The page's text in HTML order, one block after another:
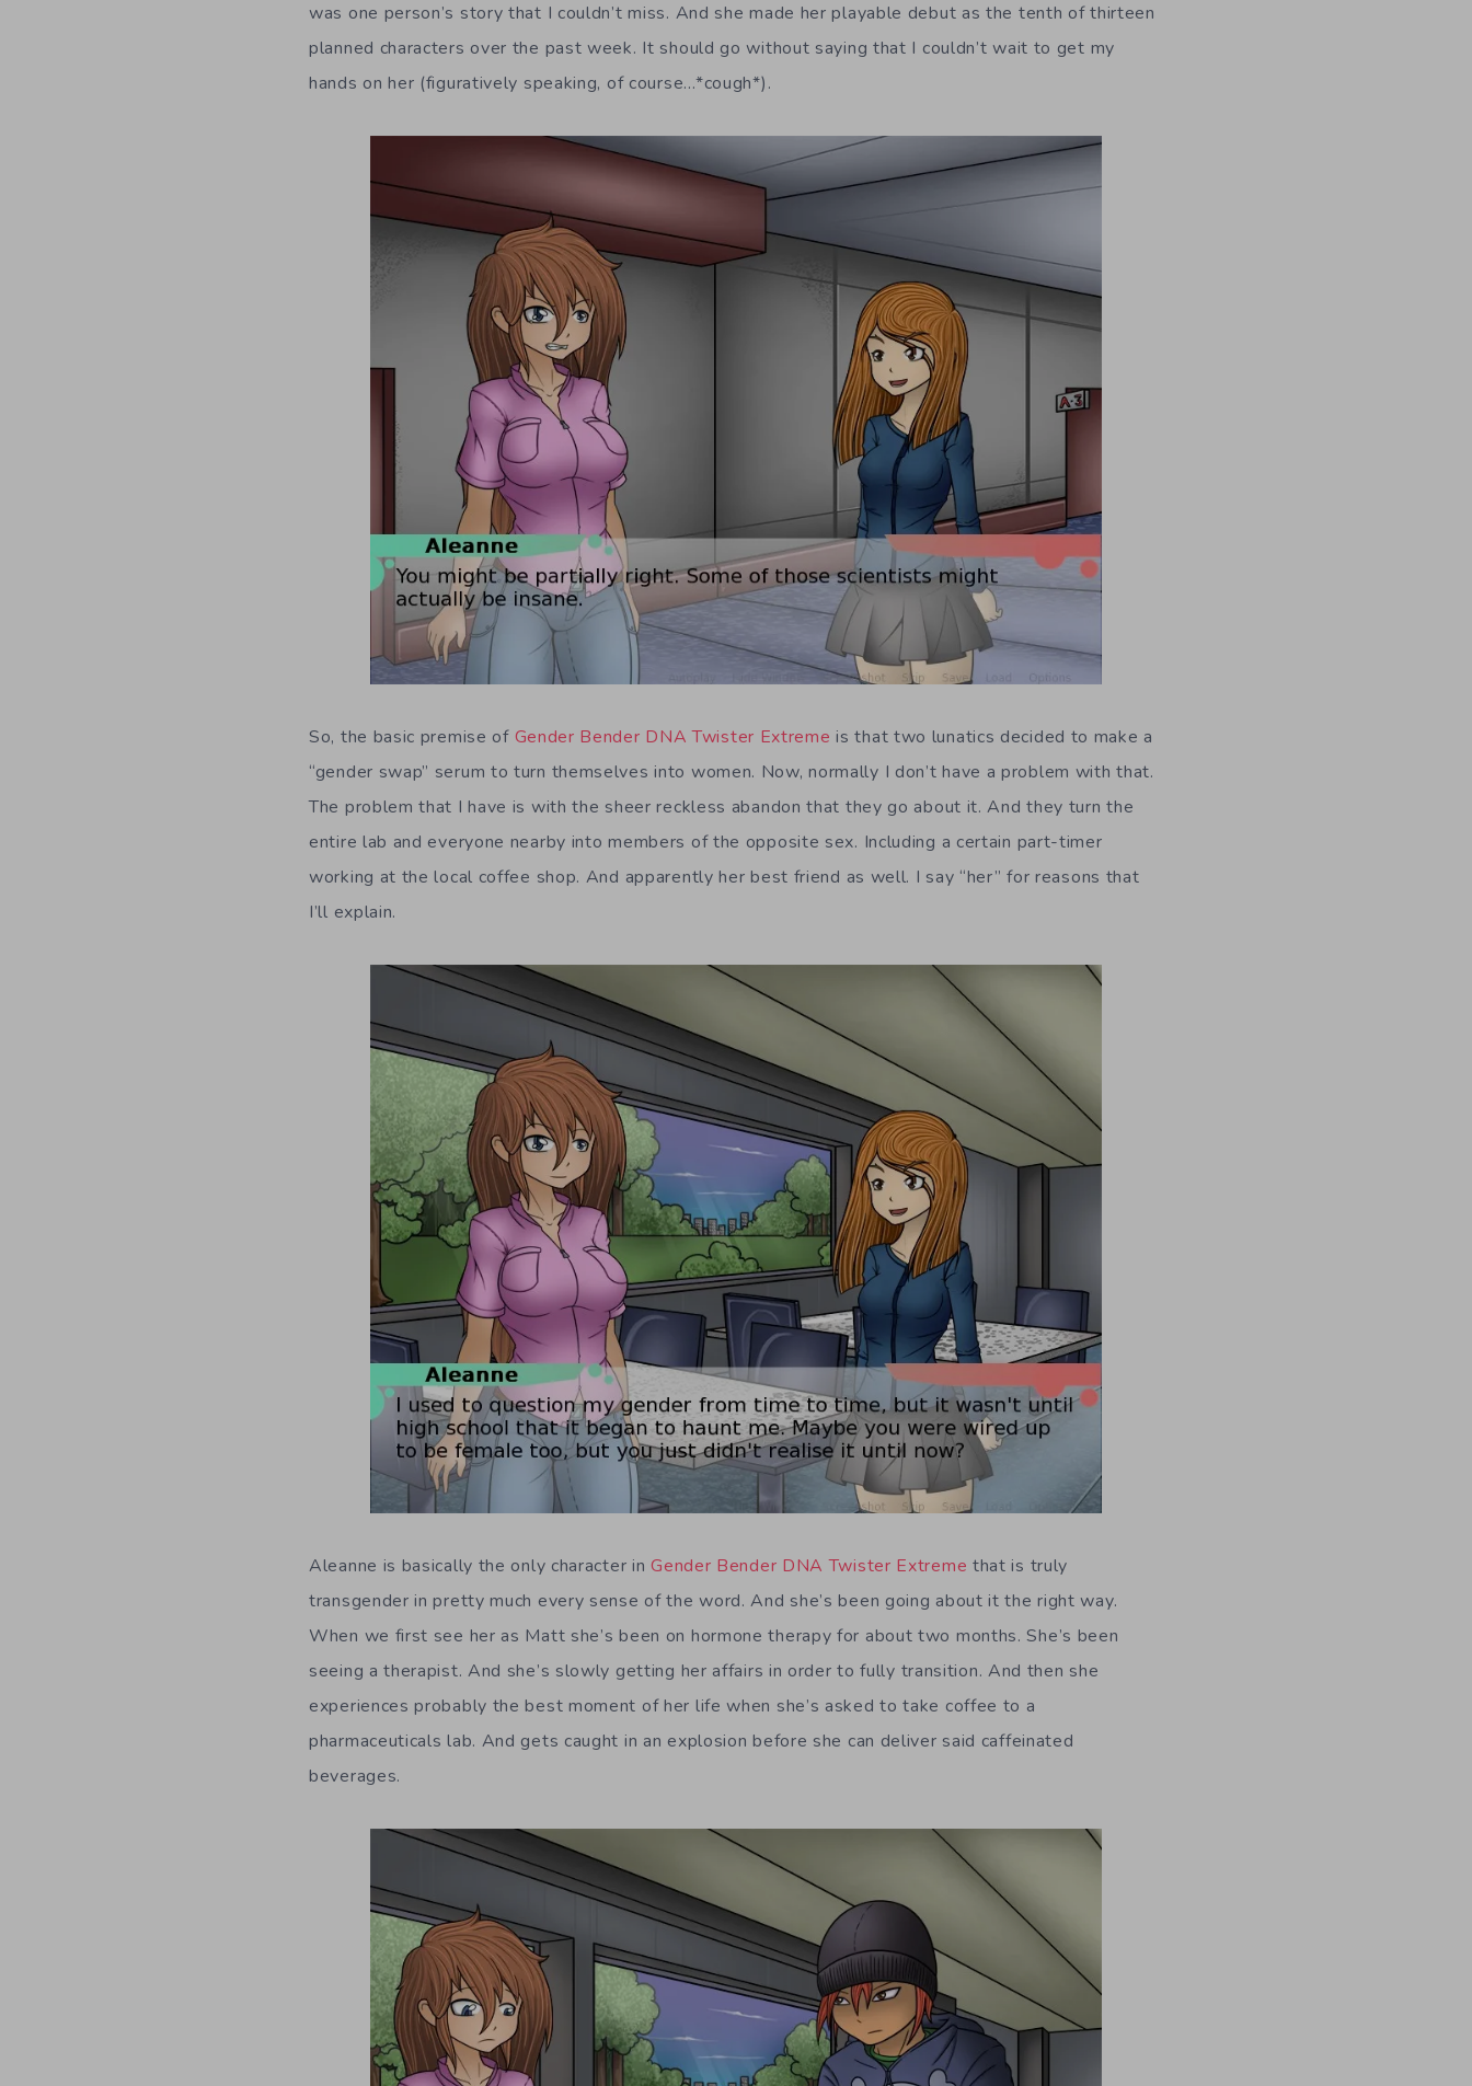
was one person’s story that I couldn’t miss. And she made her playable debut as the tenth of thirteen
planned characters over the past week. It should go without saying that I couldn’t wait to get my
hands on her (figuratively speaking, of course…*cough*).
So, the basic premise of Gender Bender DNA Twister Extreme is that two lunatics decided to make a
“gender swap” serum to turn themselves into women. Now, normally I don’t have a problem with that.
The problem that I have is with the sheer reckless abandon that they go about it. And they turn the
entire lab and everyone nearby into members of the opposite sex. Including a certain part-timer
working at the local coffee shop. And apparently her best friend as well. I say “her” for reasons that
I’ll explain.
Aleanne is basically the only character inGender Bender DNA Twister Extreme that is truly
transgender in pretty much every sense of the word. And she’s been going about it the right way.
When we first see her as Matt she’s been on hormone therapy for about two months. She’s been
seeing a therapist. And she’s slowly getting her affairs in order to fully transition. And then she
experiences probably the best moment of her life when she’s asked to take coffee to a
pharmaceuticals lab. And gets caught in an explosion before she can deliver said caffeinated
beverages.